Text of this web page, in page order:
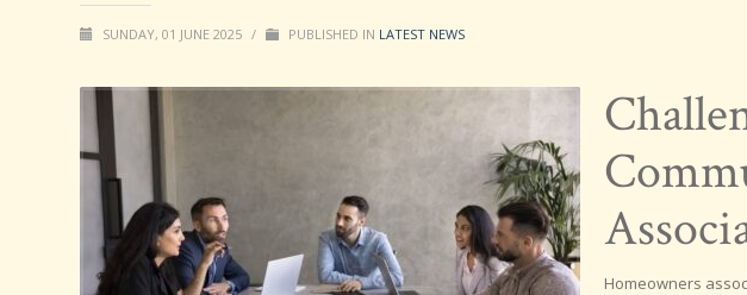
SUNDAY, 01 JUNE 2025 / PUBLISHED IN LATEST NEWS
Homeowners